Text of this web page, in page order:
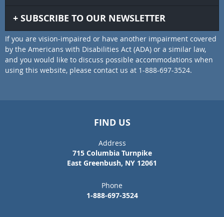
SUBSCRIBE TO OUR NEWSLETTER
If you are vision-impaired or have another impairment covered
by the Americans with Disabilities Act (ADA) or a similar law,
and you would like to discuss possible accommodations when
using this website, please contact us at 1-888-697-3524.
FIND US
Address
715 Columbia Turnpike
East Greenbush, NY 12061
Phone
1-888-697-3524